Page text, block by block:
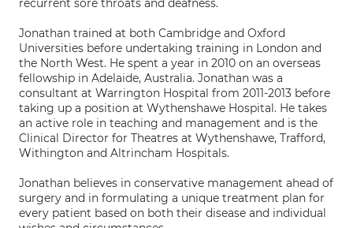
recurrent sore throats and deafness.
Jonathan trained at both Cambridge and Oxford
Universities before undertaking training in London and
the North West. He spent a year in 2010 on an overseas
fellowship in Adelaide, Australia. Jonathan was a
consultant at Warrington Hospital from 2011-2013 before
taking up a position at Wythenshawe Hospital. He takes
an active role in teaching and management and is the
Clinical Director for Theatres at Wythenshawe, Trafford,
Withington and Altrincham Hospitals.
Jonathan believes in conservative management ahead of
surgery and in formulating a unique treatment plan for
every patient based on both their disease and individual